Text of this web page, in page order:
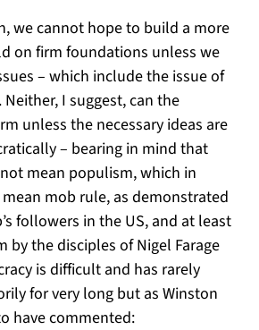
we cannot hope to build a more
on firm foundations unless we
– which include the issue of
I suggest, can the
unless the necessary ideas are
– bearing in mind that
mean populism, which in
mob rule, as demonstrated
followers in the US, and at least
by the disciples of Nigel Farage
is difficult and has rarely
for very long but as Winston
have commented: